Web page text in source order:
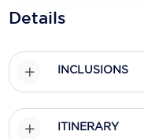
Fred.Olsen Cruise Lines
Galaxy Cruises
Details
INCLUSIONS
ITINERARY